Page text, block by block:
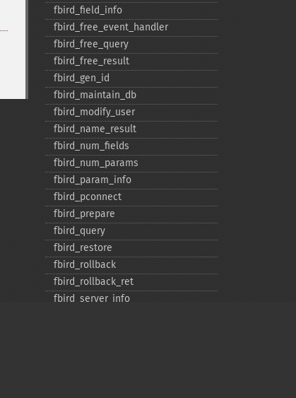
fbird_​field_​info
fbird_​free_​event_​handler
fbird_​free_​query
fbird_​free_​result
fbird_​gen_​id
fbird_​maintain_​db
fbird_​modify_​user
fbird_​name_​result
fbird_​num_​fields
fbird_​num_​params
fbird_​param_​info
fbird_​pconnect
fbird_​prepare
fbird_​query
fbird_​restore
fbird_​rollback
fbird_​rollback_​ret
fbird_​server_​info